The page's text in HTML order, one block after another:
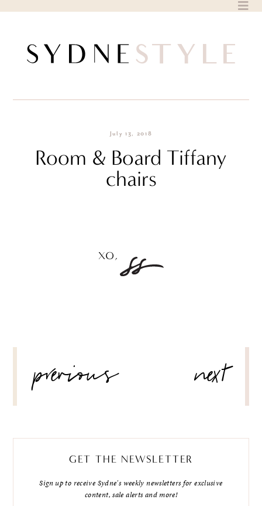
July 13, 2018
Room & Board Tiffany
chairs
NAVIGATION
previous next
GET THE NEWSLETTER
Sign up to receive Sydne's weekly newsletters for exclusive
content, sale alerts and more!